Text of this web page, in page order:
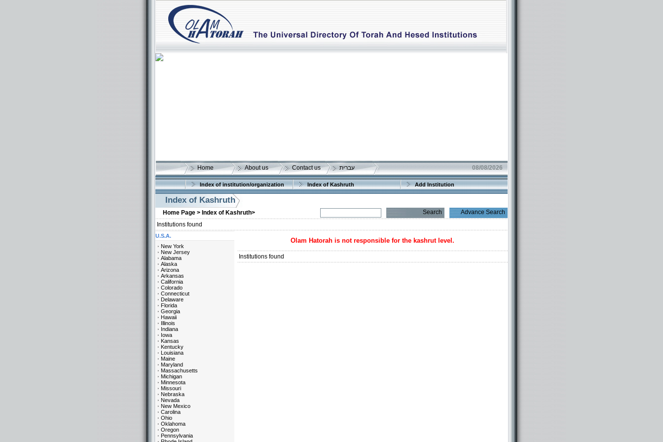
Home About us Contact us עברית 08/08/2026
Index of institution/organization Index of Kashruth Add Institution
Index of Kashruth
Home Page > Index of Kashruth> Search
Advance Search
Institutions found
Olam Hatorah is not responsible for the kashrut level.
Institutions found
U.S.A.
New York
New Jersey
Alabama
Alaska
Arizona
Arkansas
California
Colorado
Connecticut
Delaware
Florida
Georgia
Hawaii
Illinois
Indiana
Iowa
Kansas
Kentucky
Louisiana
Maine
Maryland
Massachusetts
Michigan
Minnesota
Missouri
Nebraska
Nevada
New Mexico
Carolina
Ohio
Oklahoma
Oregon
Pennsylvania